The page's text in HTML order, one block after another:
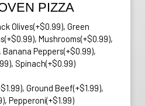
PIZZA
Olives(+$0.99), Green
Mushrooms(+$0.99),
Peppers(+$0.99),
Spinach(+$0.99)
Ground Beef(+$1.99),
Pepperoni(+$1.99)